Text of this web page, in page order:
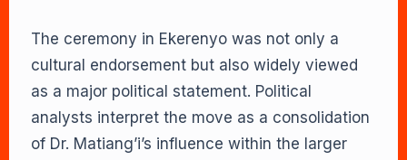
The ceremony in Ekerenyo was not only a
cultural endorsement but also widely viewed
as a major political statement. Political
analysts interpret the move as a consolidation
of Dr. Matiang’i’s influence within the larger